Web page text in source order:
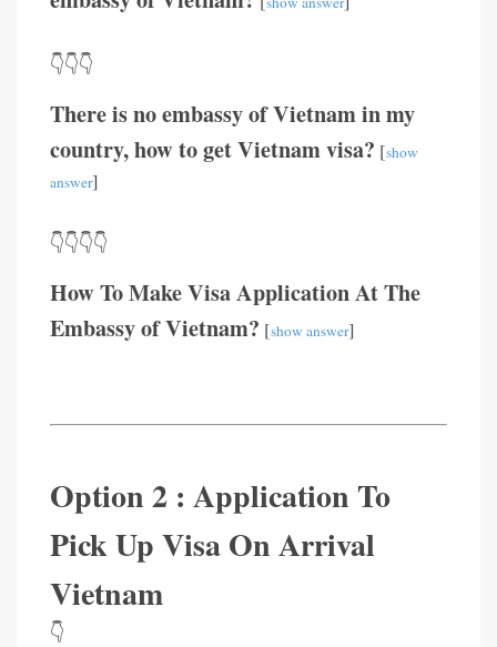
👇👇👇
There is no embassy of Vietnam in my
country, how to get Vietnam visa? [show
answer]
👇👇👇👇
How To Make Visa Application At The
Embassy of Vietnam? [show answer]
Option 2 : Application To
Pick Up Visa On Arrival
Vietnam
👇